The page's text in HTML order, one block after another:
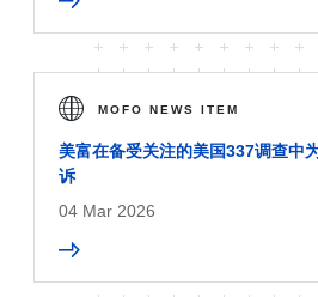
MOFO NEWS ITEM
美富在备受关注的美国337调查中
诉
04 Mar 2026